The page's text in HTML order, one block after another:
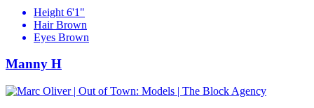
Height 6'1"
Hair Brown
Eyes Brown
Manny H